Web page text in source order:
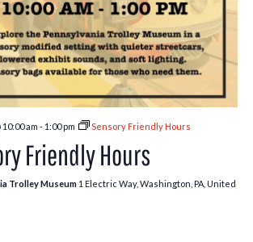
am - 1:00 pm Sensory Friendly Hours
Friendly Hours
Trolley Museum 1 Electric Way, Washington, PA, United